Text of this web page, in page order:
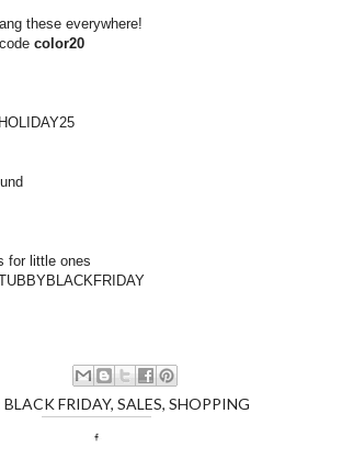
these everywhere!
color20
for little ones
BLACK FRIDAY, SALES, SHOPPING